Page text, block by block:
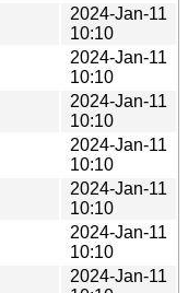
2024-Jan-11
10:10
2024-Jan-11
10:10
2024-Jan-11
10:10
2024-Jan-11
10:10
2024-Jan-11
10:10
2024-Jan-11
10:10
2024-Jan-11